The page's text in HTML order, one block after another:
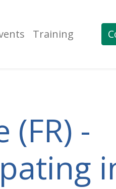
Training
-